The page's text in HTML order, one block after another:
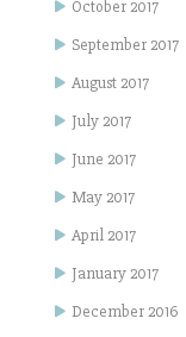
October 2017
September 2017
August 2017
July 2017
June 2017
May 2017
April 2017
January 2017
December 2016